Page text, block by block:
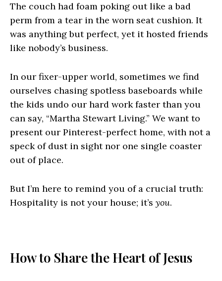
The couch had foam poking out like a bad
perm from a tear in the worn seat cushion. It
was anything but perfect, yet it hosted friends
like nobody’s business.
In our fixer-upper world, sometimes we find
ourselves chasing spotless baseboards while
the kids undo our hard work faster than you
can say, “Martha Stewart Living.” We want to
present our Pinterest-perfect home, with not a
speck of dust in sight nor one single coaster
out of place.
But I’m here to remind you of a crucial truth:
Hospitality is not your house; it’s you.
How to Share the Heart of Jesus